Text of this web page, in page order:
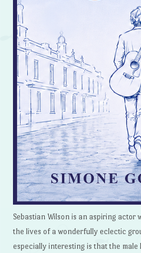
Sebastian Wilson is an aspiring actor
the lives of a wonderfully eclectic
especially interesting is that the